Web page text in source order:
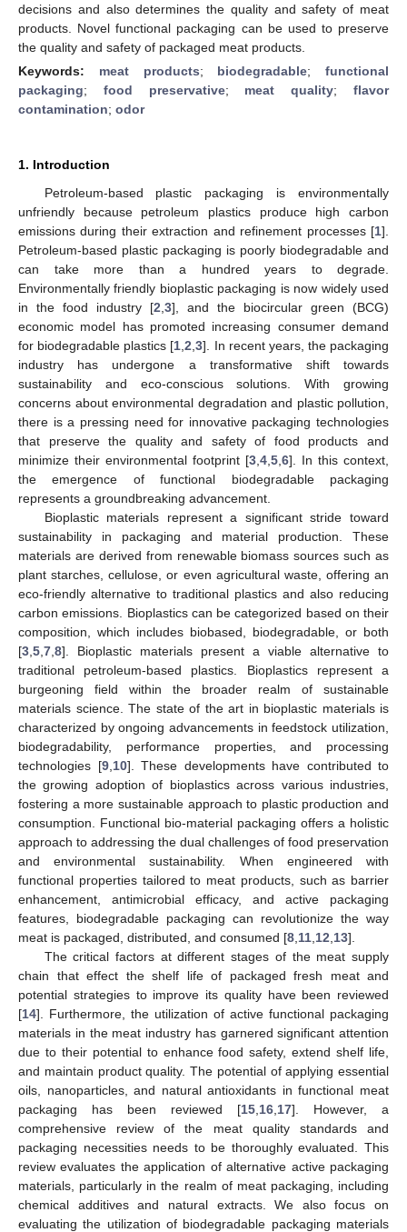
decisions and also determines the quality and safety of meat
products. Novel functional packaging can be used to preserve
the quality and safety of packaged meat products.
Keywords: meat products; biodegradable; functional
packaging; food preservative; meat quality;flavor
contamination; odor
1. Introduction
Petroleum-based plastic packaging is environmentally
unfriendly because petroleum plastics produce high carbon
emissions during their extraction and refinement processes [1].
Petroleum-based plastic packaging is poorly biodegradable and
can take more than a hundred years to degrade.
Environmentally friendly bioplastic packaging is now widely used
in the food industry [2 3], and the biocircular green (BCG)
economic model has promoted increasing consumer demand
for biodegradable plastics [1 ,2 ,3]. In recent years, the packaging
industry has undergone a transformative shift towards
sustainability and eco-conscious solutions. With growing
concerns about environmental degradation and plastic pollution,
there is a pressing need for innovative packaging technologies
that preserve the quality and safety of food products and
minimize their environmental footprint [3 4 5 6]. In this context,
the emergence of functional biodegradable packaging
represents a groundbreaking advancement.
Bioplastic materials represent a significant stride toward
sustainability in packaging and material production. These
materials are derived from renewable biomass sources such as
plant starches, cellulose, or even agricultural waste, offering an
eco-friendly alternative to traditional plastics and also reducing
carbon emissions. Bioplastics can be categorized based on their
composition, which includes biobased, biodegradable, or both
[3 5 7 8]. Bioplastic materials present a viable alternative to
traditional petroleum-based plastics. Bioplastics represent a
burgeoning field within the broader realm of sustainable
materials science. The state of the art in bioplastic materials is
characterized by ongoing advancements in feedstock utilization,
biodegradability, performance properties, and processing
technologies [9, 10]. These developments have contributed to
the growing adoption of bioplastics across various industries,
fostering a more sustainable approach to plastic production and
consumption. Functional bio-material packaging offers a holistic
approach to addressing the dual challenges of food preservation
and environmental sustainability. When engineered with
functional properties tailored to meat products, such as barrier
enhancement, antimicrobial efficacy, and active packaging
features, biodegradable packaging can revolutionize the way
meat is packaged, distributed, and consumed [8 11 12 13].
The critical factors at different stages of the meat supply
chain that effect the shelf life of packaged fresh meat and
potential strategies to improve its quality have been reviewed
[14]. Furthermore, the utilization of active functional packaging
materials in the meat industry has garnered significant attention
due to their potential to enhance food safety, extend shelf life,
and maintain product quality. The potential of applying essential
oils, nanoparticles, and natural antioxidants in functional meat
packaging has been reviewed [15 16 17]. However, a
comprehensive review of the meat quality standards and
packaging necessities needs to be thoroughly evaluated. This
review evaluates the application of alternative active packaging
materials, particularly in the realm of meat packaging, including
chemical additives and natural extracts. We also focus on
evaluating the utilization of biodegradable packaging materials